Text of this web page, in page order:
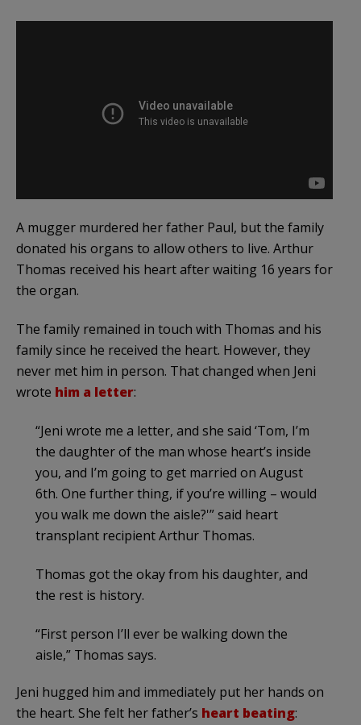
A mugger murdered her father Paul, but the family
donated his organs to allow others to live. Arthur
Thomas received his heart after waiting 16 years for
the organ.
The family remained in touch with Thomas and his
family since he received the heart. However, they
never met him in person. That changed when Jeni
wrote him a letter:
“Jeni wrote me a letter, and she said ‘Tom, I’m
the daughter of the man whose heart’s inside
you, and I’m going to get married on August
6th. One further thing, if you’re willing – would
you walk me down the aisle?'” said heart
transplant recipient Arthur Thomas.
Thomas got the okay from his daughter, and
the rest is history.
“First person I’ll ever be walking down the
aisle,” Thomas says.
Jeni hugged him and immediately put her hands on
the heart. She felt her father’s heart beating: